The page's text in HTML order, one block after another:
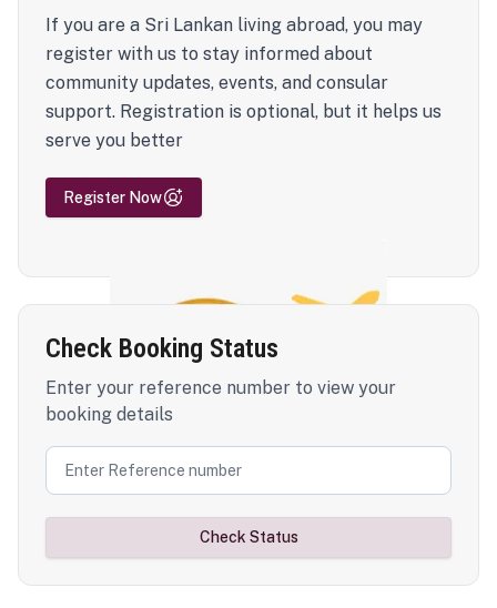
If you are a Sri Lankan living abroad, you may
register with us to stay informed about
community updates, events, and consular
support. Registration is optional, but it helps us
serve you better
Register Now
Check Booking Status
Enter your reference number to view your
booking details
Check Status